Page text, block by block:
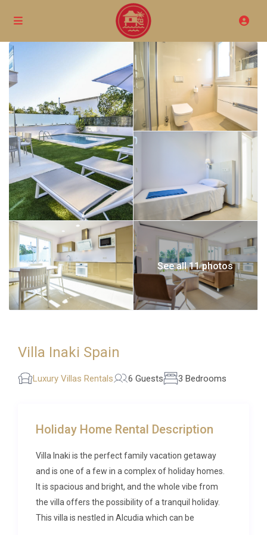
See all 11 photos
Villa Inaki Spain
Luxury Villas Rentals 6 Guests 3 Bedrooms
Holiday Home Rental Description
Villa Inaki is the perfect family vacation getaway
and is one of a few in a complex of holiday homes.
It is spacious and bright, and the whole vibe from
the villa offers the possibility of a tranquil holiday.
This villa is nestled in Alcudia which can be